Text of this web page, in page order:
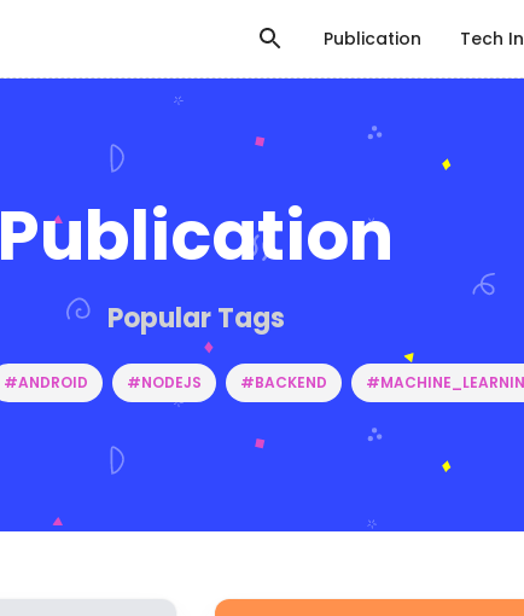
Publication Tech
Publication
Popular Tags
#ANDROID #NODEJS #BACKEND